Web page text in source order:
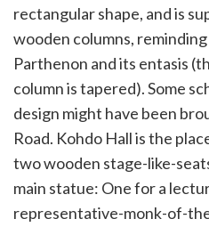
rectangular shape, and is
wooden columns,
Parthenon and its entasis
column is tapered). Some
design might have been
Road. Kohdo Hall is the
two wooden stage-like-
main statue: One for a
representative-monk-of-